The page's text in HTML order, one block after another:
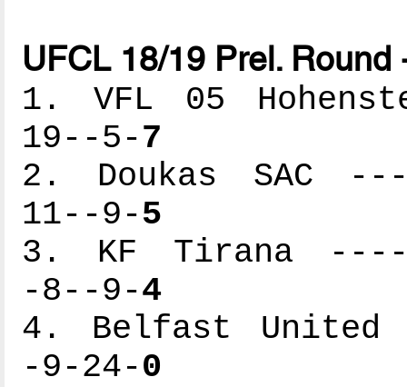
UFCL 18/19 Prel.
1. VFL 05
19--5-7
2. Doukas SAC
11--9-5
3. KF Tirana
-8--9-4
4. Belfast United
-9-24-0